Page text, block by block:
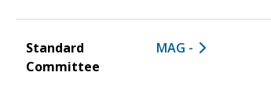
Standard
Committee
MAG -